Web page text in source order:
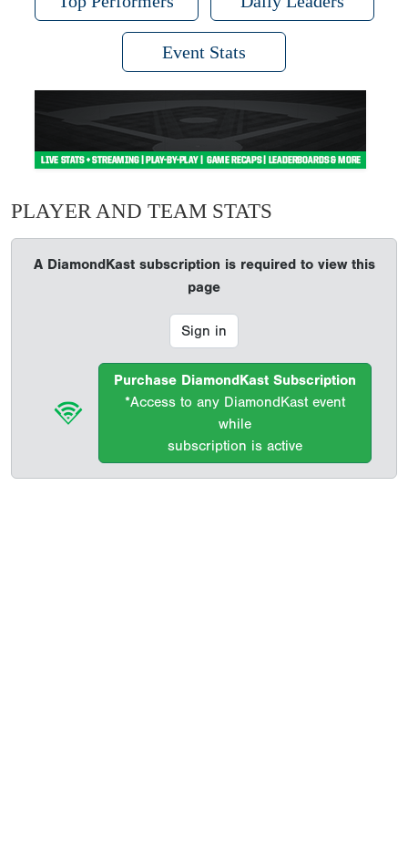
Event Stats
PLAYER AND TEAM STATS
A DiamondKast subscription is required to view this
page
Sign in
Purchase DiamondKast Subscription
*Access to any DiamondKast event
while
subscription is active